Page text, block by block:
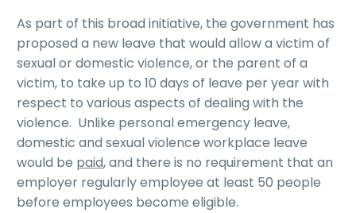
As part of this broad initiative, the government has
proposed a new leave that would allow a victim of
sexual or domestic violence, or the parent of a
victim, to take up to 10 days of leave per year with
respect to various aspects of dealing with the
violence. Unlike personal emergency leave,
domestic and sexual violence workplace leave
would be paid, and there is no requirement that an
employer regularly employee at least 50 people
before employees become eligible.